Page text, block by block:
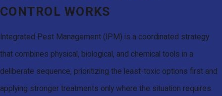
CONTROL WORKS
Integrated Pest Management (IPM) is a coordinated strategy
that combines physical, biological, and chemical tools in a
deliberate sequence, prioritizing the least-toxic options first and
applying stronger treatments only where the situation requires.